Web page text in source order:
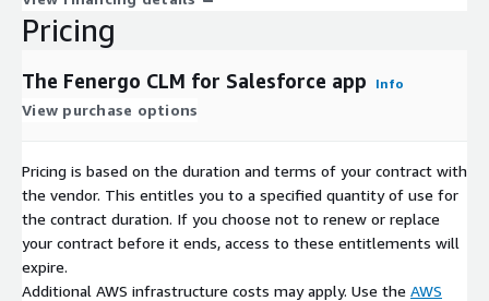
Pricing
The Fenergo CLM for Salesforce app Info
View purchase options
Pricing is based on the duration and terms of your contract with
the vendor. This entitles you to a specified quantity of use for
the contract duration. If you choose not to renew or replace
your contract before it ends, access to these entitlements will
expire.
Additional AWS infrastructure costs may apply. Use the AWS